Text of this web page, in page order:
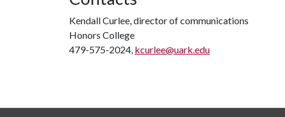
Kendall Curlee, director of communications
Honors College
479-575-2024, kcurlee@uark.edu